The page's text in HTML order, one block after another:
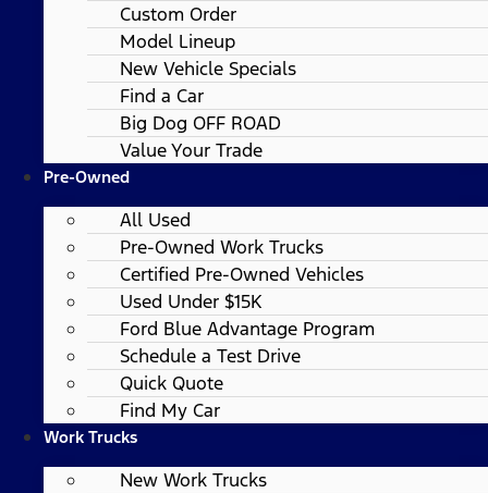
Custom Order
Model Lineup
New Vehicle Specials
Find a Car
Big Dog OFF ROAD
Value Your Trade
Pre-Owned
All Used
Pre-Owned Work Trucks
Certified Pre-Owned Vehicles
Used Under $15K
Ford Blue Advantage Program
Schedule a Test Drive
Quick Quote
Find My Car
Work Trucks
New Work Trucks